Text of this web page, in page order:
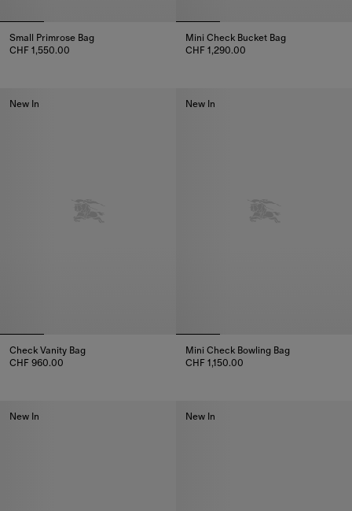
Small Primrose Bag
CHF 1,550.00
Mini Check Bucket Bag
CHF 1,290.00
New In
Check Vanity Bag
CHF 960.00
New In
Mini Check Bowling Bag
CHF 1,150.00
New In New In